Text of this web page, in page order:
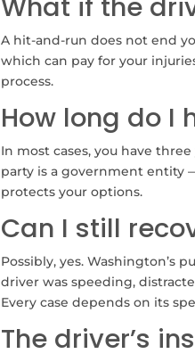
A hit-and-run does not end
which can pay for your
process.
How long do I
In most cases, you have
party is a government entity
protects your options.
Can I still
Possibly, yes. Washington’s
driver was speeding,
Every case depends on its
The driver’s